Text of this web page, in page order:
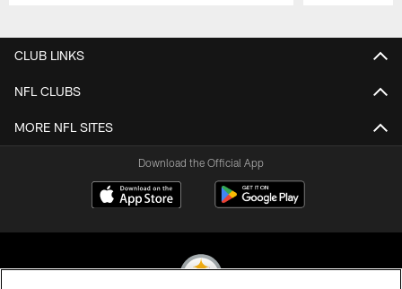
CLUB LINKS
NFL CLUBS
MORE NFL SITES
Download the Official App